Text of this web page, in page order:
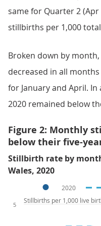
same for Quarter 2 (Apr
stillbirths per 1,000
Broken down by
decreased in all
for January and April.
2020 remained below
Figure 2: Monthly
below their five-
Stillbirth rate by
Wales, 2020
2020
5
Stillbirths per 1,000 live